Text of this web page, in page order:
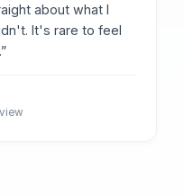
about what I
It's rare to feel